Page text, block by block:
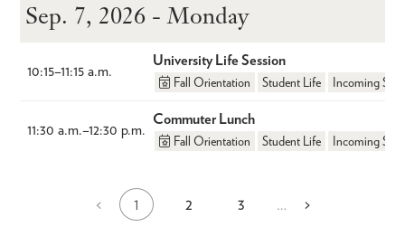
Sep. 7, 2026 - Monday
10:15–11:15 a.m.
University Life Session
Fall Orientation Student Life Incoming
11:30 a.m.–12:30 p.m.
Commuter Lunch
Fall Orientation Student Life Incoming
Previous
<
Current
1 Page
2 Page
3 …
Next
>